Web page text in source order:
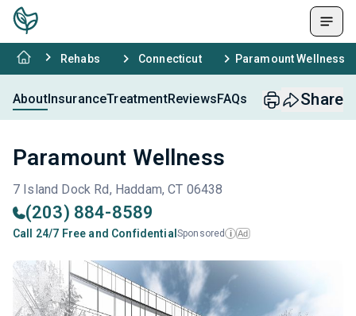
Rehabs Connecticut Paramount Wellness
AboutInsuranceTreatmentReviewsFAQs Share
Paramount Wellness
7 Island Dock Rd, Haddam, CT 06438
(203) 884-8589
Call 24/7 Free and Confidential Sponsored i Ad